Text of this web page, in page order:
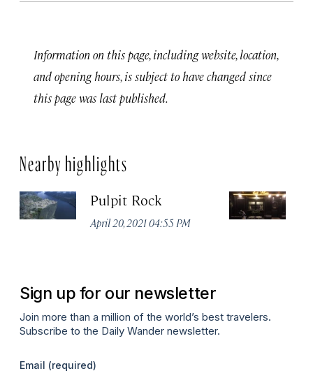
Information on this page, including website, location,
and opening hours, is subject to have changed since
this page was last published.
Nearby highlights
Pulpit Rock
April 20, 2021 04:55 PM
Sign up for our newsletter
Join more than a million of the world’s best travelers.
Subscribe to the Daily Wander newsletter.
Email (required)